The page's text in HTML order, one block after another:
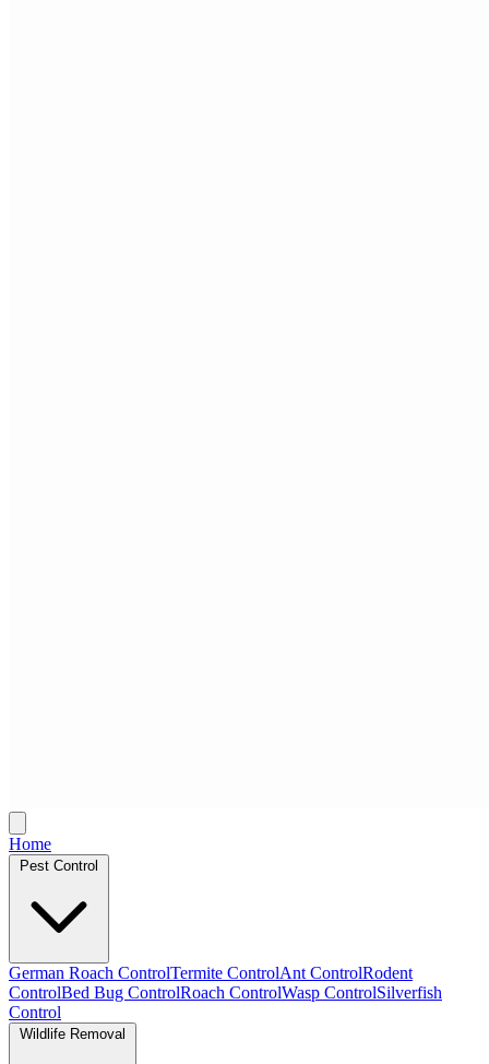
Home
Pest Control
German Roach ControlTermite ControlAnt ControlRodent
ControlBed Bug ControlRoach ControlWasp ControlSilverfish
Control
Wildlife Removal